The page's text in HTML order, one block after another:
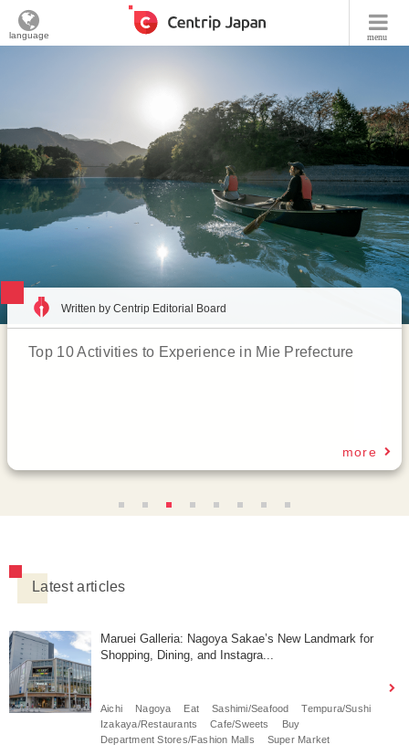
menu
language
Written by Centrip Editorial Board
Top 10 Activities to Experience in Mie Prefecture
Latest articles
Maruei Galleria: Nagoya Sakae’s New Landmark for
Shopping, Dining, and Instagra...
Aichi Nagoya Eat Sashimi/Seafood
Tempura/Sushi
Izakaya/Restaurants
Cafe/Sweets
Buy
Department Stores/Fashion Malls
Super Market